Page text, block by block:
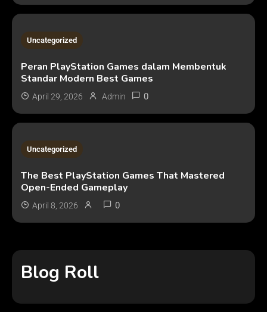
2 MINS READ
Uncategorized
Peran PlayStation Games dalam Membentuk
Standar Modern Best Games
April 29, 2026 Admin 0
2 MINS READ
Uncategorized
The Best PlayStation Games That Mastered
Open-Ended Gameplay
April 8, 2026 0
Blog Roll